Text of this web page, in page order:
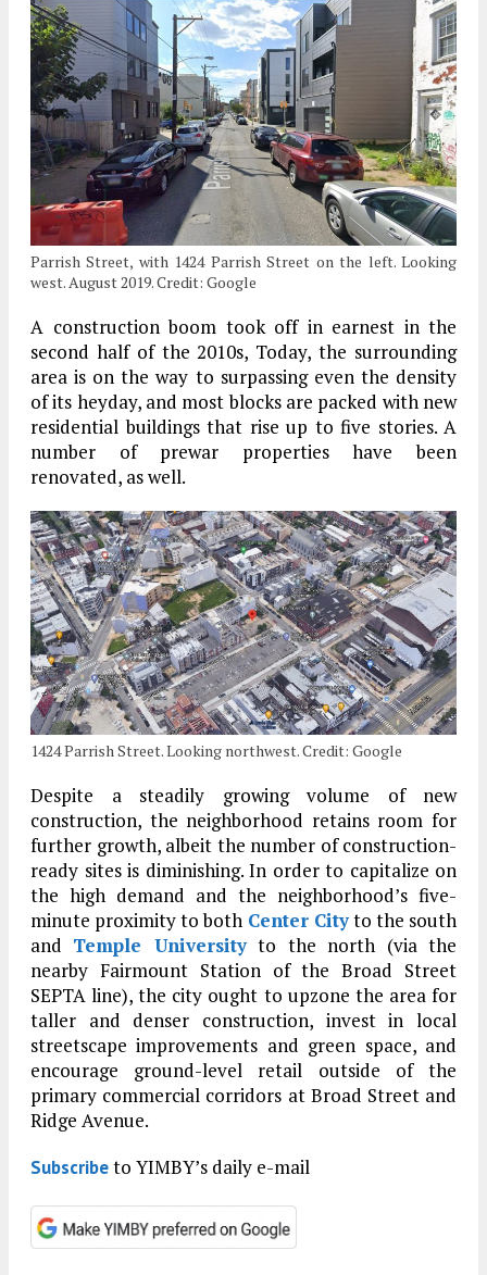
Parrish Street, with 1424 Parrish Street on the left. Looking
west. August 2019. Credit: Google
A construction boom took off in earnest in the
second half of the 2010s, Today, the surrounding
area is on the way to surpassing even the density
of its heyday, and most blocks are packed with new
residential buildings that rise up to five stories. A
number of prewar properties have been
renovated, as well.
1424 Parrish Street. Looking northwest. Credit: Google
Despite a steadily growing volume of new
construction, the neighborhood retains room for
further growth, albeit the number of construction-
ready sites is diminishing. In order to capitalize on
the high demand and the neighborhood’s five-
minute proximity to both Center Cityto the south
and Temple Universityto the north (via the
nearby Fairmount Station of the Broad Street
SEPTA line), the city ought to upzone the area for
taller and denser construction, invest in local
streetscape improvements and green space, and
encourage ground-level retail outside of the
primary commercial corridors at Broad Street and
Ridge Avenue.
Subscribeto YIMBY’s daily e-mail